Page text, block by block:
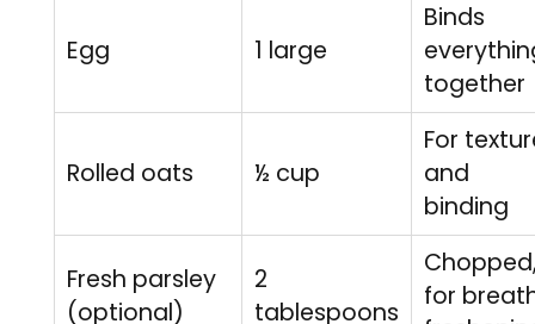
Egg 1 large
Binds
together
Rolled oats ½ cup
For
and
binding
Fresh parsley
(optional)
2
tablespoons
for